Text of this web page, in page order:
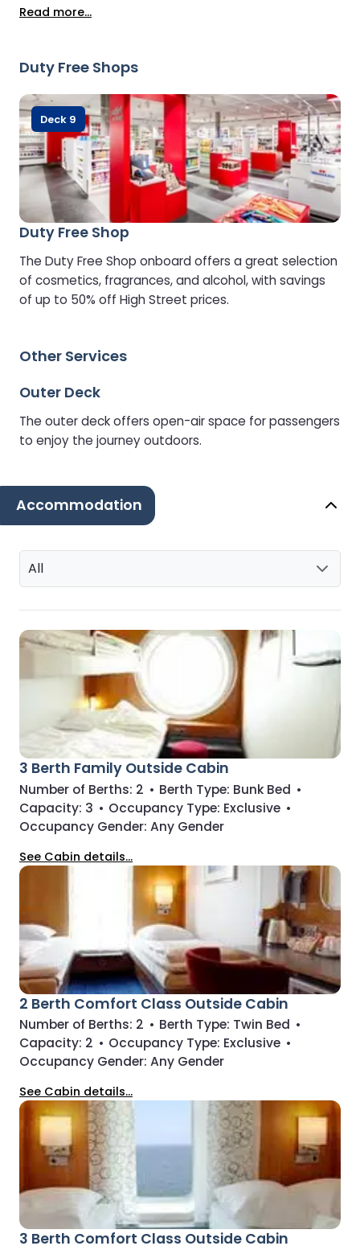
preserve the calm atmosphere, the Lounge is
Read more...
Duty Free Shops
Duty Free Shop
The Duty Free Shop onboard offers a great selection
of cosmetics, fragrances, and alcohol, with savings
of up to 50% off High Street prices.
Deck 9
Other Services
Outer Deck
The outer deck offers open-air space for passengers
to enjoy the journey outdoors.
Accommodation
All
3 Berth Family Outside Cabin
Number of Berths: 2 • Berth Type: Bunk Bed •
Capacity: 3 • Occupancy Type: Exclusive •
Occupancy Gender: Any Gender
See Cabin details...
2 Berth Comfort Class Outside Cabin
Number of Berths: 2 • Berth Type: Twin Bed •
Capacity: 2 • Occupancy Type: Exclusive •
Occupancy Gender: Any Gender
See Cabin details...
3 Berth Comfort Class Outside Cabin